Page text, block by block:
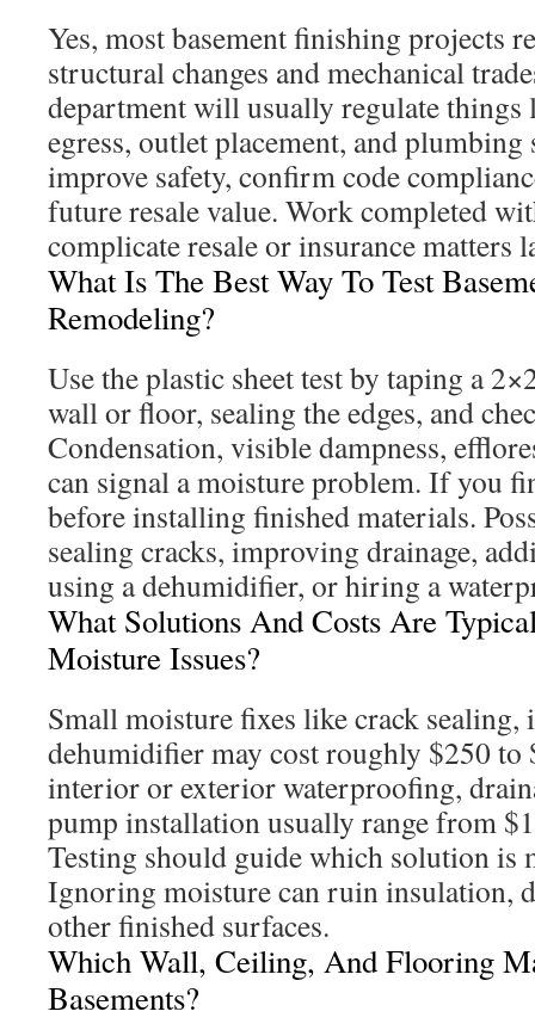
Yes, most basement finishing projects
structural changes and mechanical
department will usually regulate things
egress, outlet placement, and plumbing
improve safety, confirm code
future resale value. Work completed
complicate resale or insurance matters
What Is The Best Way To Test
Remodeling?
Use the plastic sheet test by taping a
wall or floor, sealing the edges, and
Condensation, visible dampness,
can signal a moisture problem. If you
before installing finished materials.
sealing cracks, improving drainage,
using a dehumidifier, or hiring a
What Solutions And Costs Are
Moisture Issues?
Small moisture fixes like crack sealing,
dehumidifier may cost roughly $250 to
interior or exterior waterproofing,
pump installation usually range from
Testing should guide which solution is
Ignoring moisture can ruin insulation,
other finished surfaces.
Which Wall, Ceiling, And Flooring
Basements?